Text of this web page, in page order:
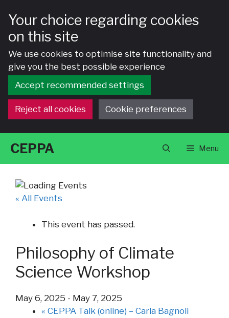
Your choice regarding cookies
on this site
We use cookies to optimise site functionality and
give you the best possible experience
Accept recommended settings
Reject all cookies Cookie preferences
content
CEPPA Menu
« All Events
This event has passed.
Philosophy of Climate
Science Workshop
May 6, 2025 - May 7, 2025
« CEPPA Talk (online) – Carla Bagnoli